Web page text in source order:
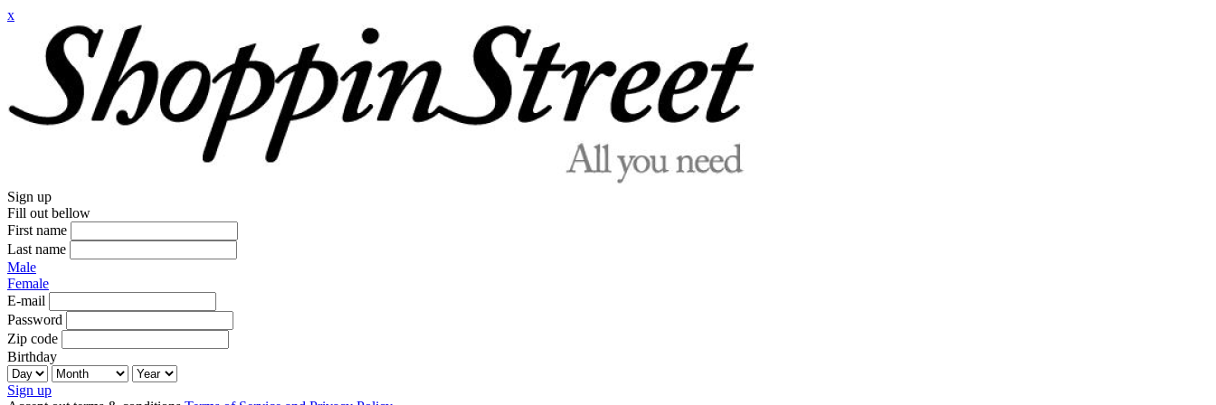
x
Sign up
Fill out bellow
First name
Last name
Male
Female
E-mail
Password
Zip code
Birthday
Sign up